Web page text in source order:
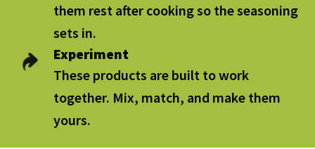
them rest after cooking so the seasoning
sets in.
Experiment
These products are built to work
together. Mix, match, and make them
yours.